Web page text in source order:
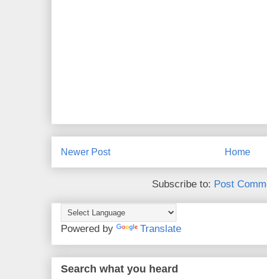
Newer Post Home
Subscribe to: Post
Powered by Translate
Search what you heard